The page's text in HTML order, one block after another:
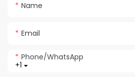
Name
Email
+1
Phone/whatsApp